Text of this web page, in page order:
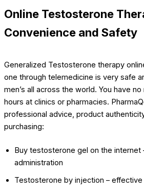
Online Testosterone
Convenience and Safety
Generalized Testosterone therapy
one through telemedicine is very safe
men’s all across the world. You have
hours at clinics or pharmacies.
professional advice, product
purchasing:
Buy testosterone gel on the internet
administration
Testosterone by injection –